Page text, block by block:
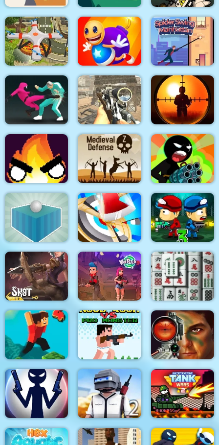
DEUL Dexomon
City Siege 3 Jungle
Siege. FUBAR Pack
Quadcopter FX
Simulator
Super Buddy Kick
Mobile PC
Spider Swing
Manhattan
Squid Fighter Elite Ghost Sniper
Sniper King 2D The
Dark City
Medieval Defense Z
Stickman Team Force
2
Golfing Island Hitty Axe Zombie Last Castle 3
Shot For Hire Vortex 9 3D Mahjong
Parkour Block 4
Noob Rush vs Pro
Monsters
Military Shooter
Training